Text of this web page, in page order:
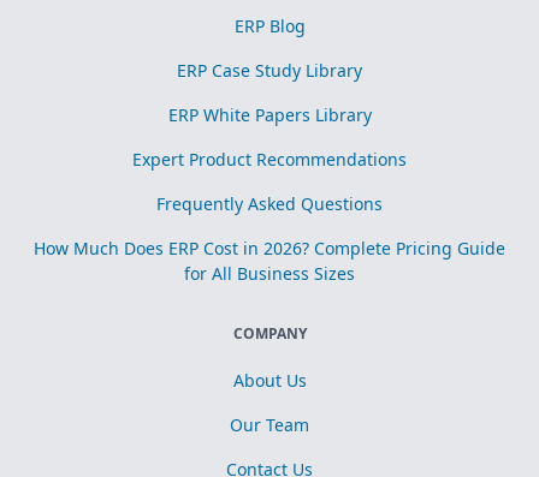
ERP Blog
ERP Case Study Library
ERP White Papers Library
Expert Product Recommendations
Frequently Asked Questions
How Much Does ERP Cost in 2026? Complete Pricing Guide
for All Business Sizes
COMPANY
About Us
Our Team
Contact Us